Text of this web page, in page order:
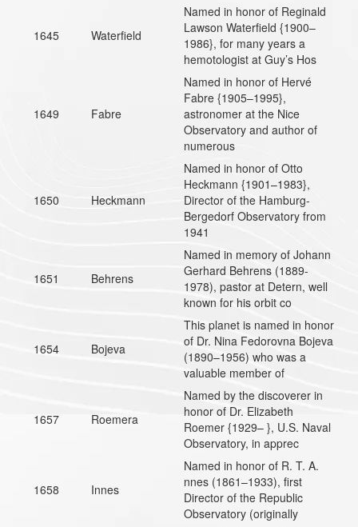
1645 Waterfield
Named in honor of Reginald
Lawson Waterfield {1900–
1986}, for many years a
hemotologist at Guy’s Hos
1649 Fabre
Named in honor of Hervé
Fabre {1905–1995},
astronomer at the Nice
Observatory and author of
numerous
1650 Heckmann
Named in honor of Otto
Heckmann {1901–1983},
Director of the Hamburg-
Bergedorf Observatory from
1941
1651 Behrens
Named in memory of Johann
Gerhard Behrens (1889-
1978), pastor at Detern, well
known for his orbit co
1654 Bojeva
This planet is named in honor
of Dr. Nina Fedorovna Bojeva
(1890–1956) who was a
valuable member of
1657 Roemera
Named by the discoverer in
honor of Dr. Elizabeth
Roemer {1929– }, U.S. Naval
Observatory, in apprec
1658 Innes
Named in honor of R. T. A.
nnes (1861–1933), first
Director of the Republic
Observatory (originally